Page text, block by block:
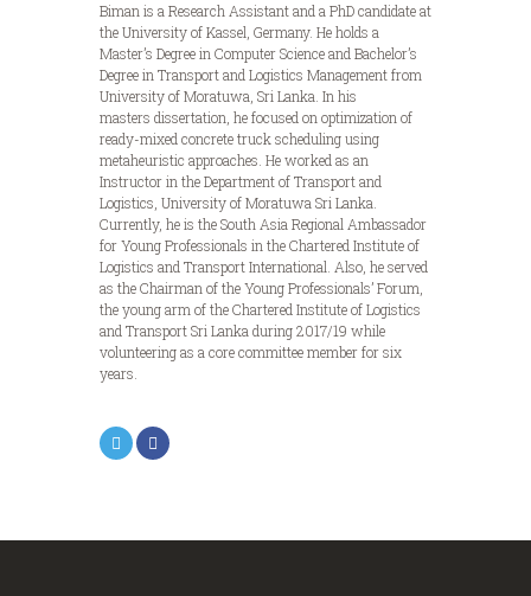
Biman is a Research Assistant and a PhD candidate at
the University of Kassel, Germany. He holds a
Master’s Degree in Computer Science and Bachelor’s
Degree in Transport and Logistics Management from
University of Moratuwa, Sri Lanka. In his
masters dissertation, he focused on optimization of
ready-mixed concrete truck scheduling using
metaheuristic approaches. He worked as an
Instructor in the Department of Transport and
Logistics, University of Moratuwa Sri Lanka.
Currently, he is the South Asia Regional Ambassador
for Young Professionals in the Chartered Institute of
Logistics and Transport International. Also, he served
as the Chairman of the Young Professionals’ Forum,
the young arm of the Chartered Institute of Logistics
and Transport Sri Lanka during 2017/19 while
volunteering as a core committee member for six
years.